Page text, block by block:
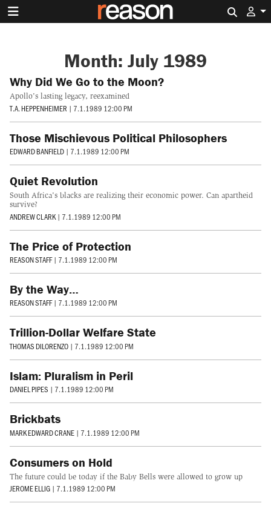
Month: July 1989
Why Did We Go to the Moon?
Apollo's lasting legacy, reexamined
T.A. HEPPENHEIMER | 7.1.1989 12:00 PM
Those Mischievous Political Philosophers
EDWARD BANFIELD | 7.1.1989 12:00 PM
Quiet Revolution
South Africa's blacks are realizing their economic power. Can apartheid
survive?
ANDREW CLARK | 7.1.1989 12:00 PM
The Price of Protection
REASON STAFF | 7.1.1989 12:00 PM
By the Way…
REASON STAFF | 7.1.1989 12:00 PM
Trillion-Dollar Welfare State
THOMAS DILORENZO | 7.1.1989 12:00 PM
Islam: Pluralism in Peril
DANIEL PIPES | 7.1.1989 12:00 PM
Brickbats
MARK EDWARD CRANE | 7.1.1989 12:00 PM
Consumers on Hold
The future could be today if the Baby Bells were allowed to grow up
JEROME ELLIG | 7.1.1989 12:00 PM